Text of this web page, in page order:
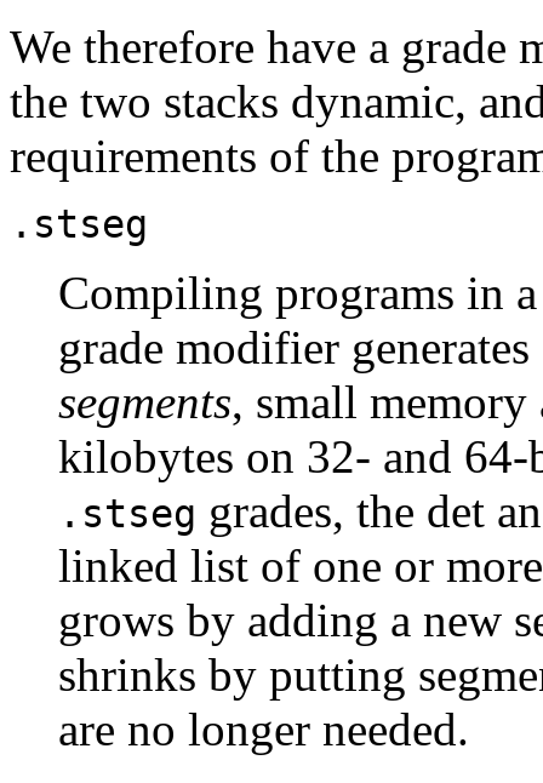
We therefore have a grade
the two stacks dynamic,
requirements of the
.stseg
Compiling programs in
grade modifier
segments, small memory
kilobytes on 32- and
.stseg grades, the det
linked list of one or
grows by adding a new
shrinks by putting
are no longer needed.